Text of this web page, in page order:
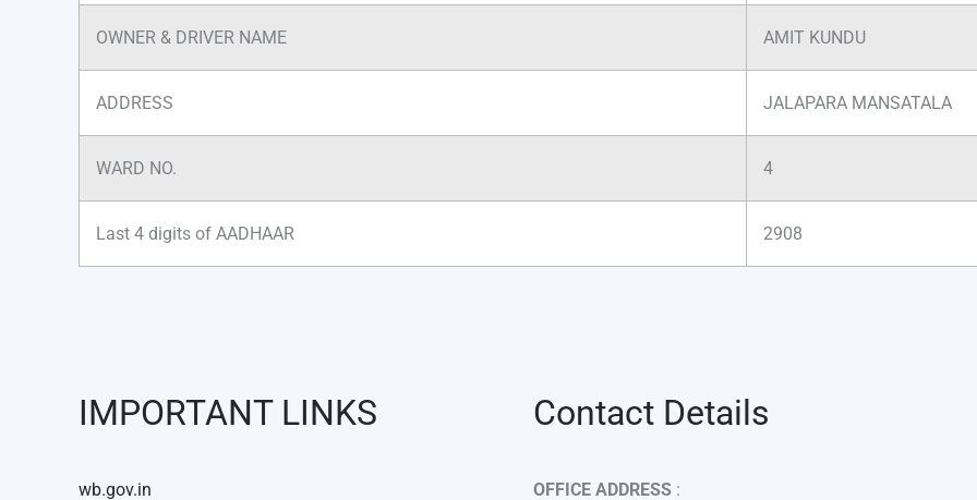
OWNER & DRIVER NAME AMIT KUNDU
ADDRESS JALAPARA MANSATALA
WARD NO. 4
Last 4 digits of AADHAAR 2908
IMPORTANT LINKS
wb.gov.in
Contact Details
OFFICE ADDRESS: